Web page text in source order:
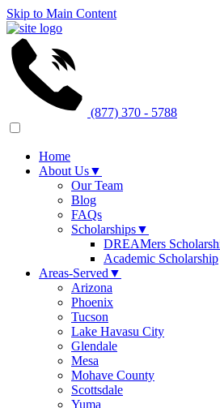
Skip to Main Content
(877) 370 - 5788
Home
About Us▼
Our Team
Blog
FAQs
Scholarships▼
DREAMers
Academic Scholarship
Areas-Served ▼
Arizona
Phoenix
Tucson
Lake Havasu City
Glendale
Mesa
Mohave County
Scottsdale
Yuma